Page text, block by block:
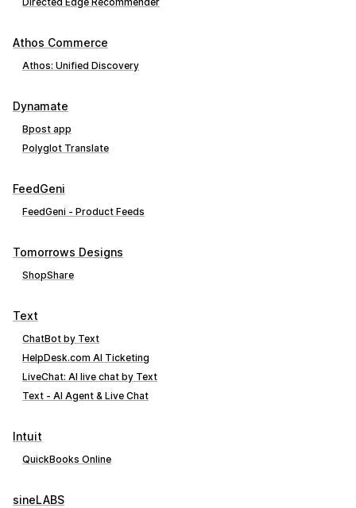
Athos Commerce
Athos: Unified Discovery
Dynamate
Bpost app
Polyglot Translate
FeedGeni
FeedGeni ‑ Product Feeds
Tomorrows Designs
ShopShare
Text
ChatBot by Text
HelpDesk.com AI Ticketing
LiveChat: AI live chat by Text
Text ‑ AI Agent & Live Chat
Intuit
QuickBooks Online
sineLABS